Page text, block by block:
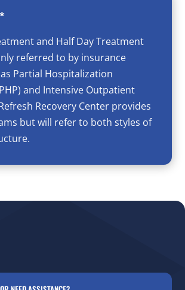
and Half Day Treatment
referred to by insurance
Partial Hospitalization
and Intensive Outpatient
Recovery Center provides
but will refer to both styles of